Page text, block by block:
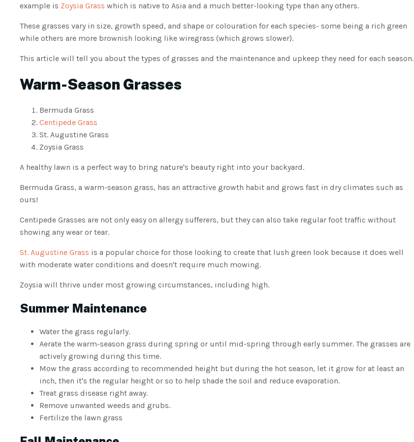
example is Zoysia Grass which is native to Asia and a much better-looking type than any others.
These grasses vary in size, growth speed, and shape or colouration for each species- some being a rich green
while others are more brownish looking like wiregrass (which grows slower).
This article will tell you about the types of grasses and the maintenance and upkeep they need for each season.
Warm-Season Grasses
Bermuda Grass
Centipede Grass
St. Augustine Grass
Zoysia Grass
A healthy lawn is a perfect way to bring nature's beauty right into your backyard.
Bermuda Grass, a warm-season grass, has an attractive growth habit and grows fast in dry climates such as
ours!
Centipede Grasses are not only easy on allergy sufferers, but they can also take regular foot traffic without
showing any wear or tear.
St. Augustine Grass is a popular choice for those looking to create that lush green look because it does well
with moderate water conditions and doesn't require much mowing.
Zoysia will thrive under most growing circumstances, including high.
Summer Maintenance
Water the grass regularly.
Aerate the warm-season grass during spring or until mid-spring through early summer. The grasses are
actively growing during this time.
Mow the grass according to recommended height but during the hot season, let it grow for at least an
inch, then it's the regular height or so to help shade the soil and reduce evaporation.
Treat grass disease right away.
Remove unwanted weeds and grubs.
Fertilize the lawn grass